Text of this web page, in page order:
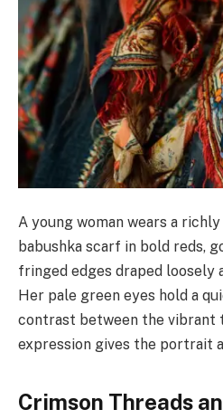
A young woman wears a
babushka scarf in bold reds,
fringed edges draped loosely
Her pale green eyes hold a
contrast between the vibrant
expression gives the portrait
Crimson Threads